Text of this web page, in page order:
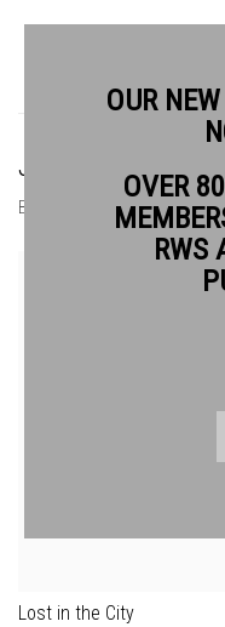
JANET BROOKE RE
BIOGRAPHY WORKS
Lost in the City
OUR
OVER
RWS